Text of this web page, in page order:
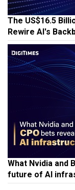
The US$16.5
Rewire AI's
What Nvidia and
future of AI